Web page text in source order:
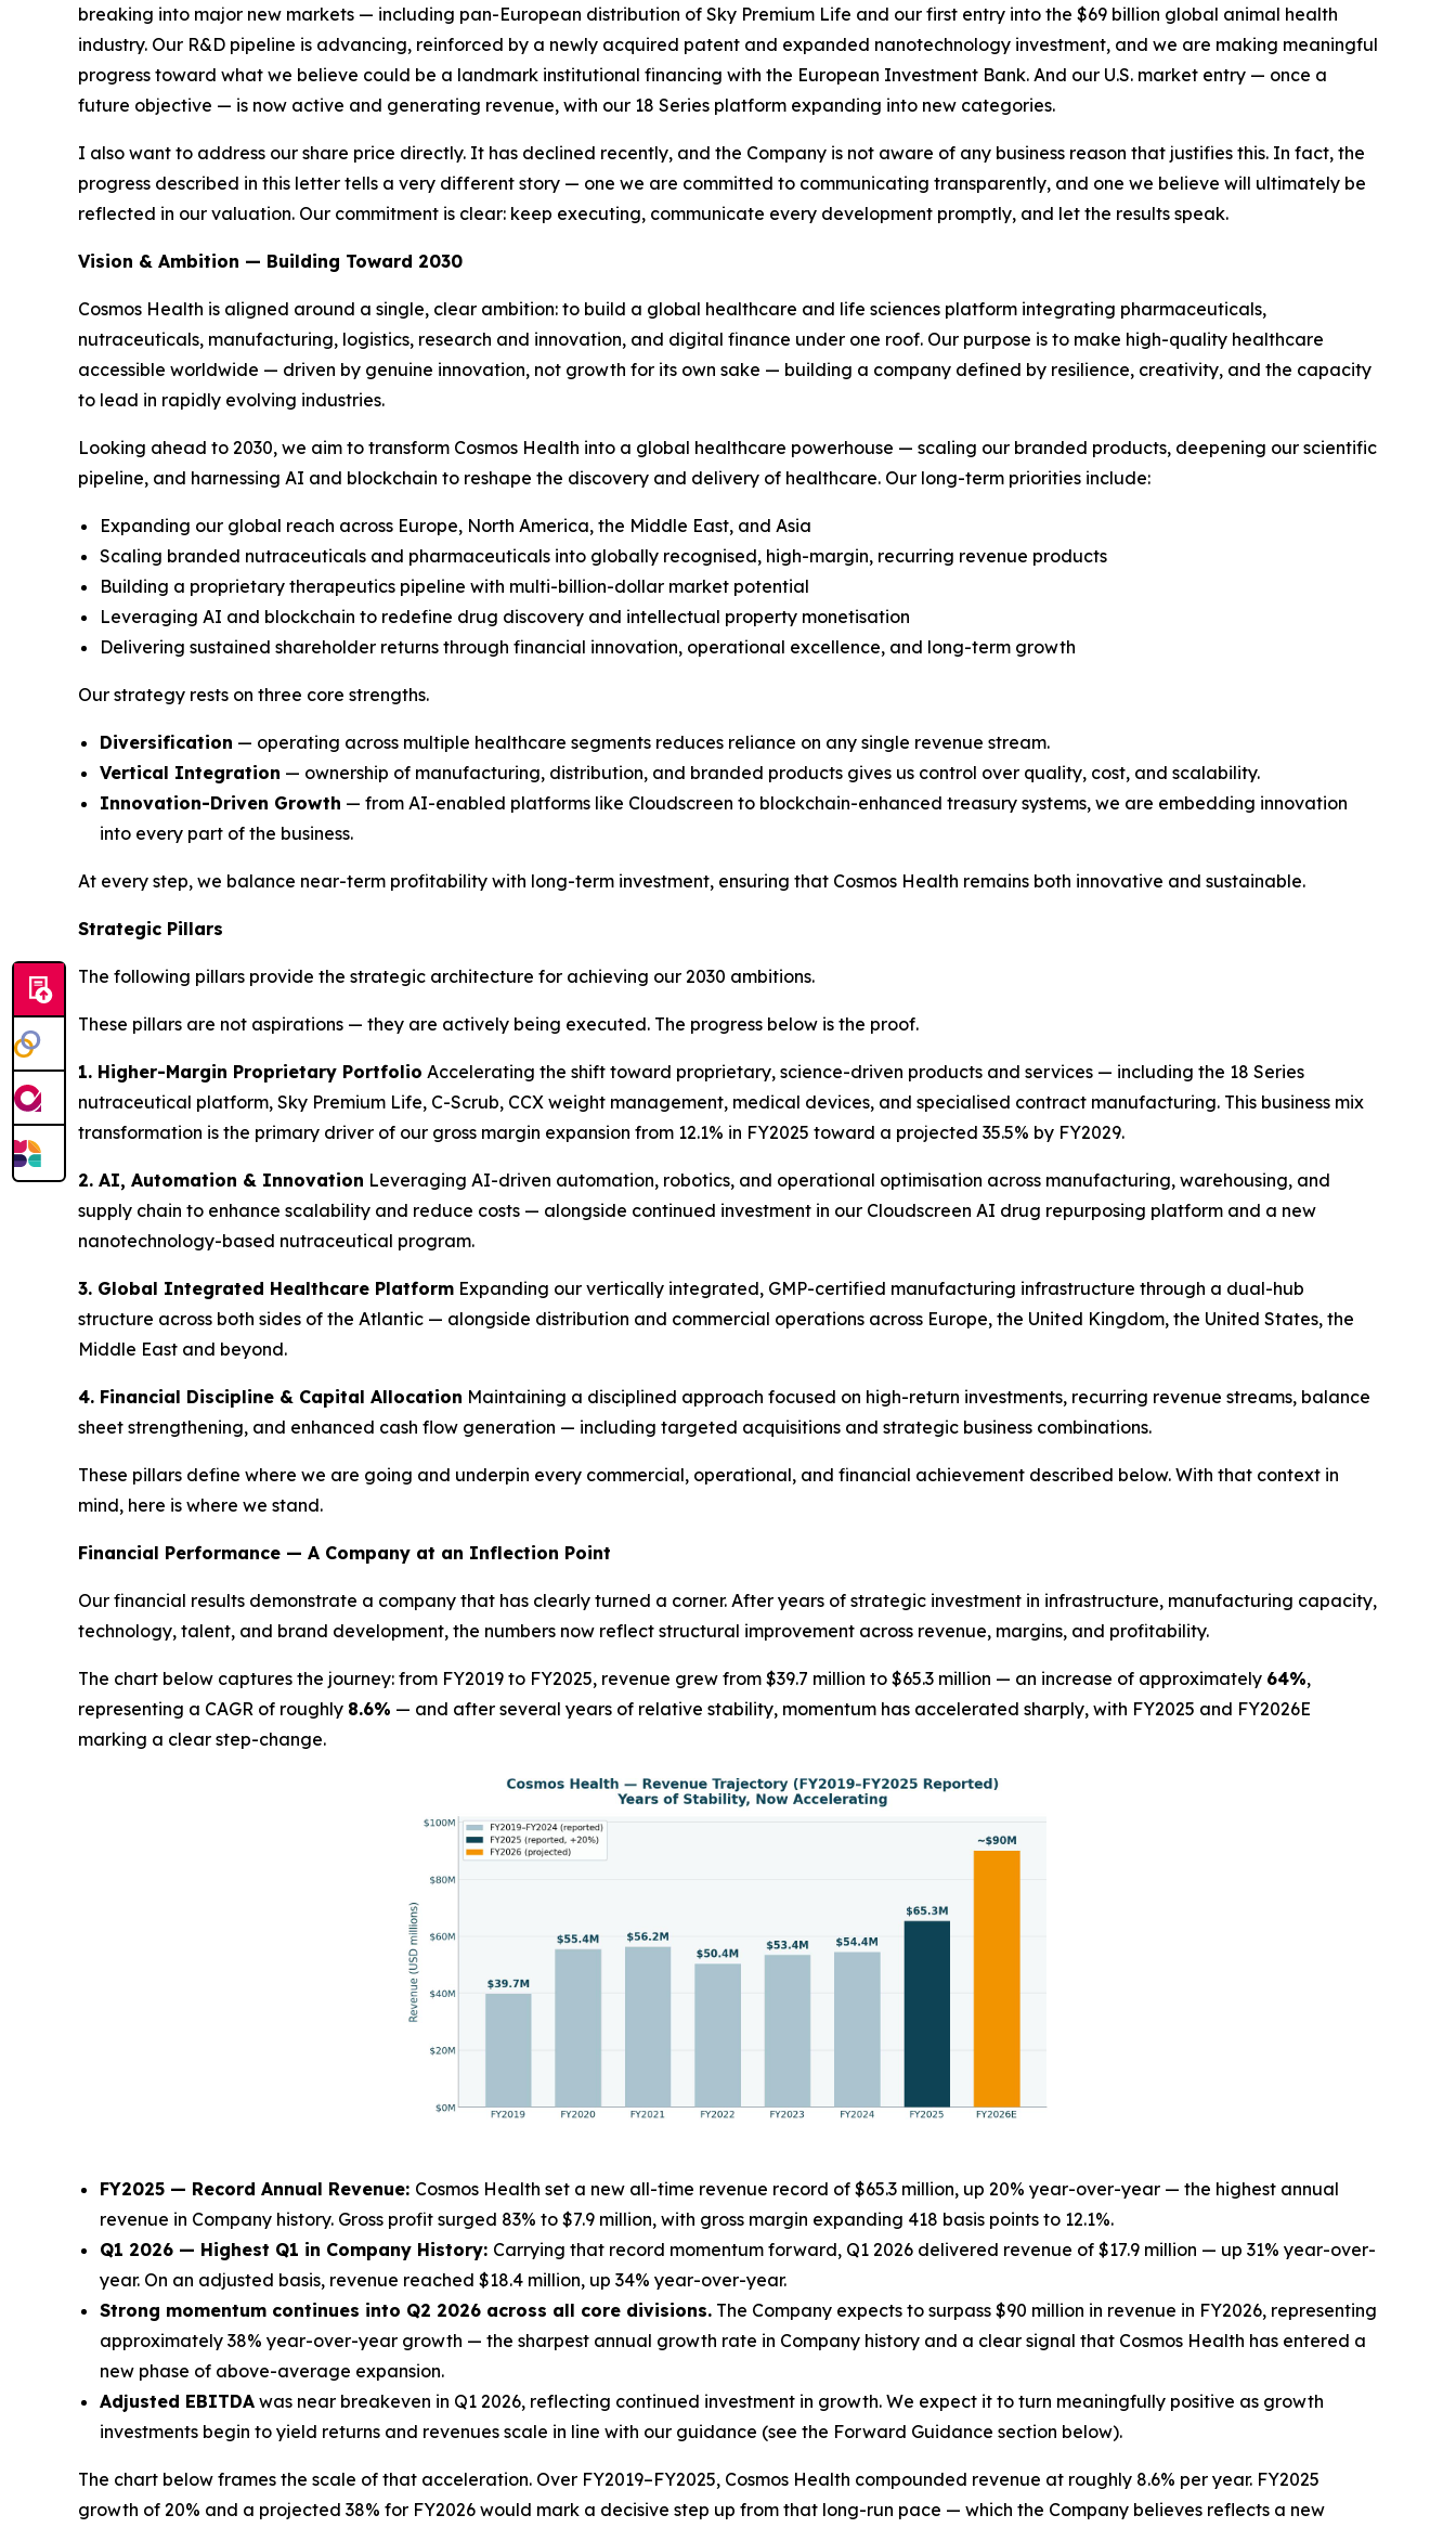
breaking into major new markets — including pan-European distribution of Sky Premium Life and our first entry into the $69 billion global animal health
industry. Our R&D pipeline is advancing, reinforced by a newly acquired patent and expanded nanotechnology investment, and we are making meaningful
progress toward what we believe could be a landmark institutional financing with the European Investment Bank. And our U.S. market entry — once a
future objective — is now active and generating revenue, with our 18 Series platform expanding into new categories.
I also want to address our share price directly. It has declined recently, and the Company is not aware of any business reason that justifies this. In fact, the
progress described in this letter tells a very different story — one we are committed to communicating transparently, and one we believe will ultimately be
reflected in our valuation. Our commitment is clear: keep executing, communicate every development promptly, and let the results speak.
Vision & Ambition — Building Toward 2030
Cosmos Health is aligned around a single, clear ambition: to build a global healthcare and life sciences platform integrating pharmaceuticals,
nutraceuticals, manufacturing, logistics, research and innovation, and digital finance under one roof. Our purpose is to make high-quality healthcare
accessible worldwide — driven by genuine innovation, not growth for its own sake — building a company defined by resilience, creativity, and the capacity
to lead in rapidly evolving industries.
Looking ahead to 2030, we aim to transform Cosmos Health into a global healthcare powerhouse — scaling our branded products, deepening our scientific
pipeline, and harnessing AI and blockchain to reshape the discovery and delivery of healthcare. Our long-term priorities include:
Expanding our global reach across Europe, North America, the Middle East, and Asia
Scaling branded nutraceuticals and pharmaceuticals into globally recognised, high-margin, recurring revenue products
Building a proprietary therapeutics pipeline with multi-billion-dollar market potential
Leveraging AI and blockchain to redefine drug discovery and intellectual property monetisation
Delivering sustained shareholder returns through financial innovation, operational excellence, and long-term growth
Our strategy rests on three core strengths.
Diversification — operating across multiple healthcare segments reduces reliance on any single revenue stream.
Vertical Integration — ownership of manufacturing, distribution, and branded products gives us control over quality, cost, and scalability.
Innovation-Driven Growth — from AI-enabled platforms like Cloudscreen to blockchain-enhanced treasury systems, we are embedding innovation
into every part of the business.
At every step, we balance near-term profitability with long-term investment, ensuring that Cosmos Health remains both innovative and sustainable.
Strategic Pillars
The following pillars provide the strategic architecture for achieving our 2030 ambitions.
These pillars are not aspirations — they are actively being executed. The progress below is the proof.
1. Higher-Margin Proprietary Portfolio Accelerating the shift toward proprietary, science-driven products and services — including the 18 Series
nutraceutical platform, Sky Premium Life, C-Scrub, CCX weight management, medical devices, and specialised contract manufacturing. This business mix
transformation is the primary driver of our gross margin expansion from 12.1% in FY2025 toward a projected 35.5% by FY2029.
2. AI, Automation & Innovation Leveraging AI-driven automation, robotics, and operational optimisation across manufacturing, warehousing, and
supply chain to enhance scalability and reduce costs — alongside continued investment in our Cloudscreen AI drug repurposing platform and a new
nanotechnology-based nutraceutical program.
3. Global Integrated Healthcare Platform Expanding our vertically integrated, GMP-certified manufacturing infrastructure through a dual-hub
structure across both sides of the Atlantic — alongside distribution and commercial operations across Europe, the United Kingdom, the United States, the
Middle East and beyond.
4. Financial Discipline & Capital Allocation Maintaining a disciplined approach focused on high-return investments, recurring revenue streams, balance
sheet strengthening, and enhanced cash flow generation — including targeted acquisitions and strategic business combinations.
These pillars define where we are going and underpin every commercial, operational, and financial achievement described below. With that context in
mind, here is where we stand.
Financial Performance — A Company at an Inflection Point
Our financial results demonstrate a company that has clearly turned a corner. After years of strategic investment in infrastructure, manufacturing capacity,
technology, talent, and brand development, the numbers now reflect structural improvement across revenue, margins, and profitability.
The chart below captures the journey: from FY2019 to FY2025, revenue grew from $39.7 million to $65.3 million — an increase of approximately 64%,
representing a CAGR of roughly 8.6% — and after several years of relative stability, momentum has accelerated sharply, with FY2025 and FY2026E
marking a clear step-change.
FY2025 — Record Annual Revenue: Cosmos Health set a new all-time revenue record of $65.3 million, up 20% year-over-year — the highest annual
revenue in Company history. Gross profit surged 83% to $7.9 million, with gross margin expanding 418 basis points to 12.1%.
Q1 2026 — Highest Q1 in Company History: Carrying that record momentum forward, Q1 2026 delivered revenue of $17.9 million — up 31% year-over-
year. On an adjusted basis, revenue reached $18.4 million, up 34% year-over-year.
Strong momentum continues into Q2 2026 across all core divisions. The Company expects to surpass $90 million in revenue in FY2026, representing
approximately 38% year-over-year growth — the sharpest annual growth rate in Company history and a clear signal that Cosmos Health has entered a
new phase of above-average expansion.
Adjusted EBITDA was near breakeven in Q1 2026, reflecting continued investment in growth. We expect it to turn meaningfully positive as growth
investments begin to yield returns and revenues scale in line with our guidance (see the Forward Guidance section below).
The chart below frames the scale of that acceleration. Over FY2019–FY2025, Cosmos Health compounded revenue at roughly 8.6% per year. FY2025
growth of 20% and a projected 38% for FY2026 would mark a decisive step up from that long-run pace — which the Company believes reflects a new